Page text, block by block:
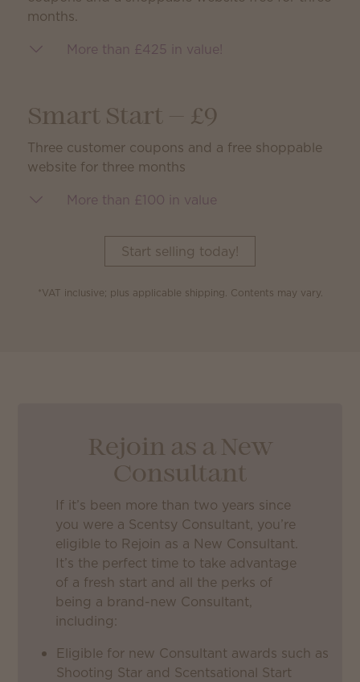
months.
More than £425 in value!
Smart Start — £9
Three customer coupons and a free shoppable
website for three months
More than £100 in value
Start selling today!
*VAT inclusive; plus applicable shipping. Contents may vary.
Rejoin as a New
Consultant
If it’s been more than two years since
you were a Scentsy Consultant, you’re
eligible to Rejoin as a New Consultant.
It’s the perfect time to take advantage
of a fresh start and all the perks of
being a brand-new Consultant,
including:
Eligible for new Consultant awards such as
Shooting Star and Scentsational Start